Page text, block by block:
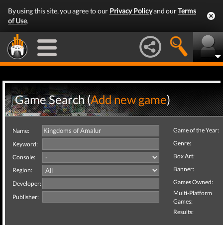
By using this site, you agree to our Privacy Policyand ourTerms
of Use.
Game Search (Add new game)
Name:
Keyword:
Console:
Region:
Developer:
Publisher:
Game of the Year:
Genre:
Box Art:
Banner:
Games Owned:
Multi-Platform
Games:
Results: